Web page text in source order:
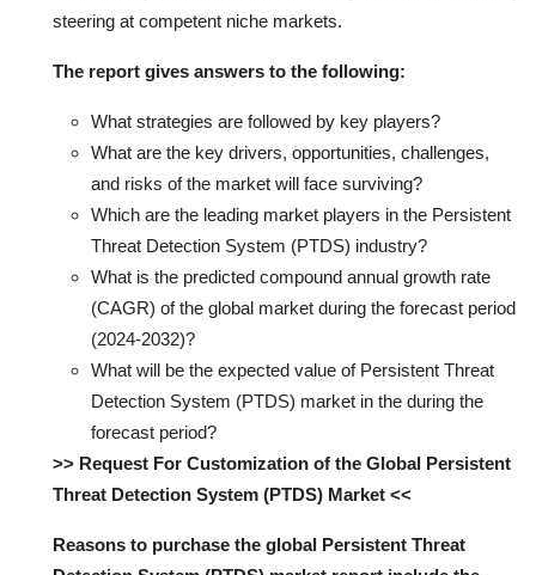
steering at competent niche markets.
The report gives answers to the following:
What strategies are followed by key players?
What are the key drivers, opportunities, challenges,
and risks of the market will face surviving?
Which are the leading market players in the Persistent
Threat Detection System (PTDS) industry?
What is the predicted compound annual growth rate
(CAGR) of the global market during the forecast period
(2024-2032)?
What will be the expected value of Persistent Threat
Detection System (PTDS) market in the during the
forecast period?
>> Request For Customization of the Global Persistent
Threat Detection System (PTDS) Market <<
Reasons to purchase the global Persistent Threat